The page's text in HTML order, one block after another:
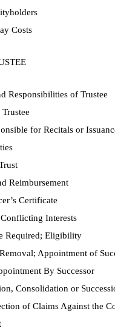
Costs
Responsibilities of Trustee
for Recitals or
Reimbursement
Certificate
Interests
Required; Eligibility
Appointment of
By Successor
Consolidation or
of Claims Against the